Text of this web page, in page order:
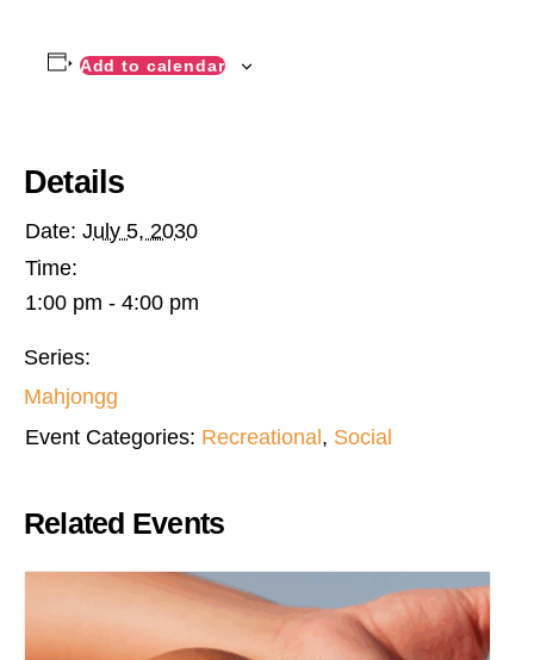
Add to calendar
Details
Date: July 5, 2030
Time:
1:00 pm - 4:00 pm
Series:
Mahjongg
Event Categories: Recreational , Social
Related Events